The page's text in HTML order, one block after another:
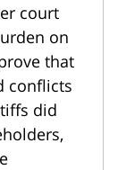
court
on
that
conflicts
did